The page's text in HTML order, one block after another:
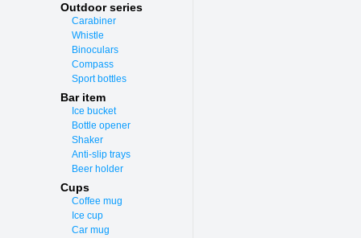
Outdoor series
Carabiner
Whistle
Binoculars
Compass
Sport bottles
Bar item
Ice bucket
Bottle opener
Shaker
Anti-slip trays
Beer holder
Cups
Coffee mug
Ice cup
Car mug